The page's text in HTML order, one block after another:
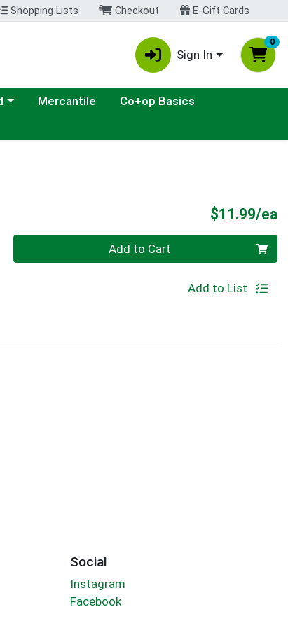
Shopping Lists Checkout E-Gift Cards
Sign In
0
menuMercantile
Co+op Basics
$11.99/ea
Add to Cart
Add to List
Social
Instagram
Facebook